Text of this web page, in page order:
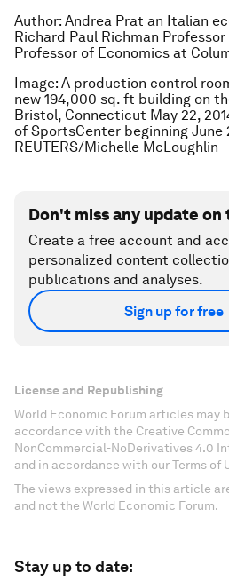
Author: Andrea Prat an Italian
Richard Paul Richman
Professor of Economics at
Image: A production control
new 194,000 sq. ft building on
Bristol, Connecticut May 22,
of SportsCenter beginning June
REUTERS/Michelle McLoughlin
Don't miss any update
Create a free account and
personalized content
publications and analyses.
Sign up for free
License and Republishing
World Economic Forum articles may
accordance with the Creative
NonCommercial-NoDerivatives 4.0
and in accordance with our Terms of
The views expressed in this article
and not the World Economic Forum.
Stay up to date: